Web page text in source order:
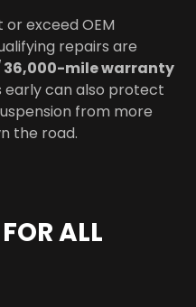
exceed OEM
repairs are
36,000-mile warranty
early can also protect
from more
the road.
ALL